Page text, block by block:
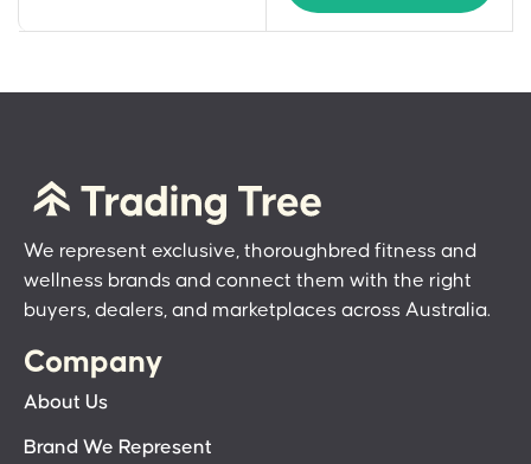
We represent exclusive, thoroughbred fitness and
wellness brands and connect them with the right
buyers, dealers, and marketplaces across Australia.
Company
About Us
Brand We Represent